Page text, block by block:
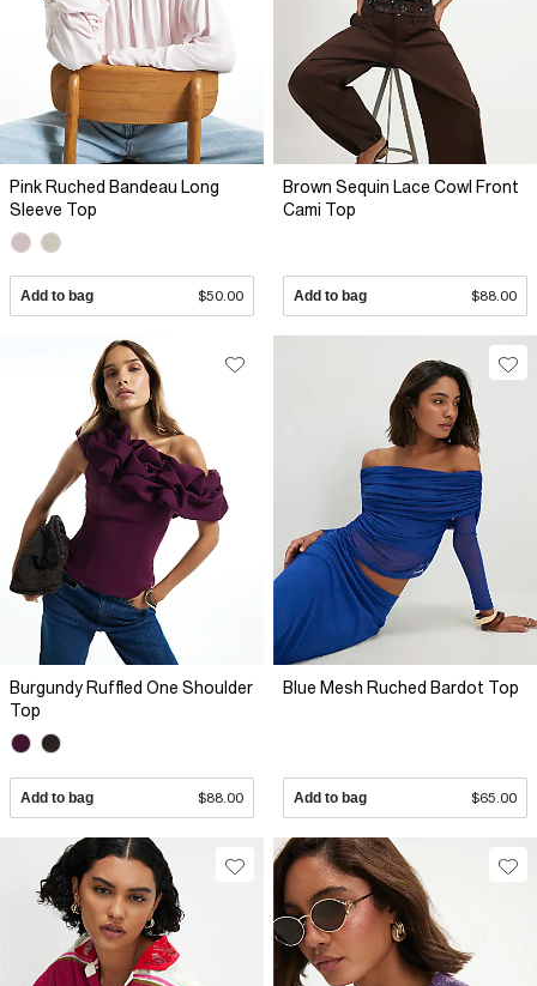
Pink Ruched Bandeau Long
Sleeve Top
Add to bag $50.00
Brown Sequin Lace Cowl Front
Cami Top
Add to bag $88.00
Burgundy Ruffled One Shoulder
Top
Add to bag $88.00
Blue Mesh Ruched Bardot Top
Add to bag $65.00